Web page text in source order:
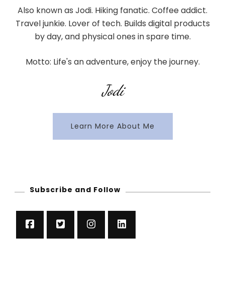
Also known as Jodi. Hiking fanatic. Coffee addict.
Travel junkie. Lover of tech. Builds digital products
by day, and physical ones in spare time.
Motto: Life's an adventure, enjoy the journey.
Jodi
Learn More About Me
Subscribe and Follow